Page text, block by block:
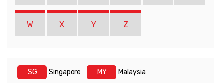
W X Y Z
SG Singapore MY Malaysia